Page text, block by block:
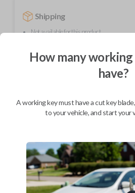
Shipping
Not available for this product.
We come to you
Description
How many working
have?
A working key must have a cut key
to your vehicle, and start your